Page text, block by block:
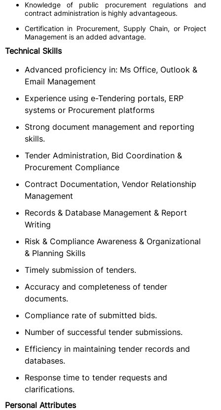
Knowledge of public procurement regulations and
contract administration is highly advantageous.
Certification in Procurement, Supply Chain, or Project
Management is an added advantage.
Technical Skills
Advanced proficiency in: Ms Office, Outlook &
Email Management
Experience using e-Tendering portals, ERP
systems or Procurement platforms
Strong document management and reporting
skills.
Tender Administration, Bid Coordination &
Procurement Compliance
Contract Documentation, Vendor Relationship
Management
Records & Database Management & Report
Writing
Risk & Compliance Awareness & Organizational
& Planning Skills
Timely submission of tenders.
Accuracy and completeness of tender
documents.
Compliance rate of submitted bids.
Number of successful tender submissions.
Efficiency in maintaining tender records and
databases.
Response time to tender requests and
clarifications.
Personal Attributes